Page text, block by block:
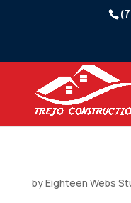
byEighteen Webs